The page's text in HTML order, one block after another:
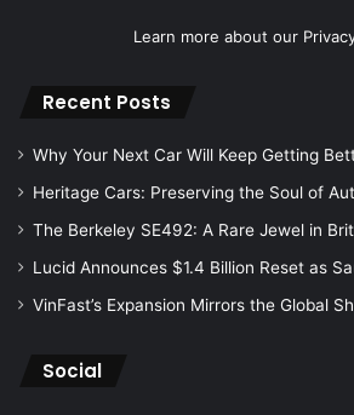
Learn more about our
Recent Posts
Why Your Next Car Will Keep Getting
Heritage Cars: Preserving the Soul of
The Berkeley SE492: A Rare Jewel in
Lucid Announces $1.4 Billion Reset as
VinFast’s Expansion Mirrors the Global
Social